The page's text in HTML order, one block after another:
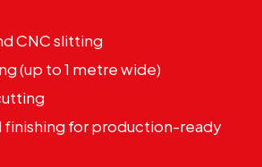
CNC slitting
(up to 1 metre wide)
finishing for production-ready